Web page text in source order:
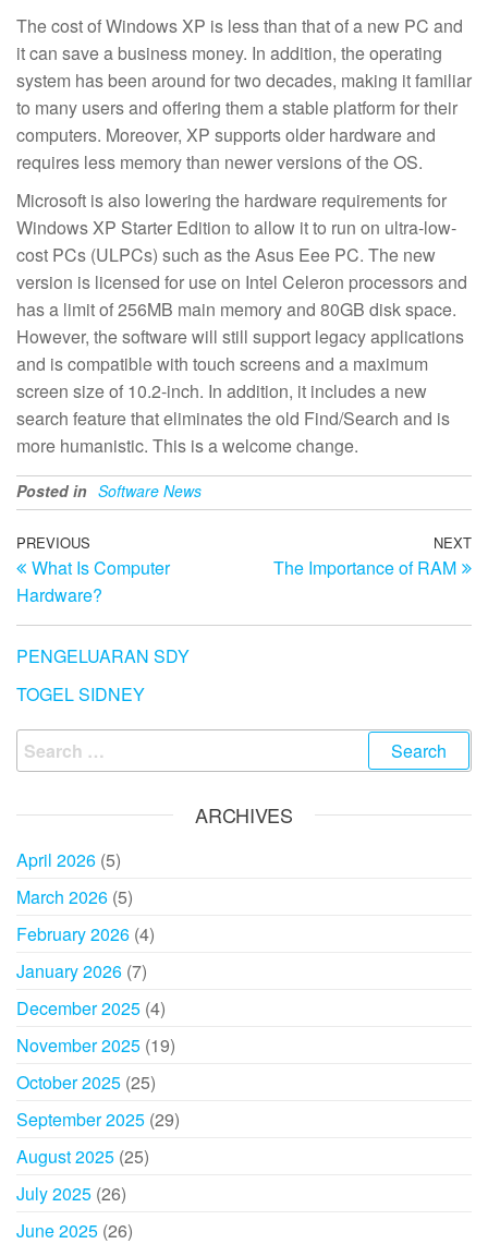
The cost of Windows XP is less than that of a new PC and
it can save a business money. In addition, the operating
system has been around for two decades, making it familiar
to many users and offering them a stable platform for their
computers. Moreover, XP supports older hardware and
requires less memory than newer versions of the OS.
Microsoft is also lowering the hardware requirements for
Windows XP Starter Edition to allow it to run on ultra-low-
cost PCs (ULPCs) such as the Asus Eee PC. The new
version is licensed for use on Intel Celeron processors and
has a limit of 256MB main memory and 80GB disk space.
However, the software will still support legacy applications
and is compatible with touch screens and a maximum
screen size of 10.2-inch. In addition, it includes a new
search feature that eliminates the old Find/Search and is
more humanistic. This is a welcome change.
Posted in Software News
Post
navigation
Previous
Post
PREVIOUS
What Is Computer
Hardware?
NEXT
The Importance of RAM
PENGELUARAN SDY
TOGEL SIDNEY
Search
for:
ARCHIVES
April 2026 (5)
March 2026 (5)
February 2026 (4)
January 2026 (7)
December 2025 (4)
November 2025 (19)
October 2025 (25)
September 2025 (29)
August 2025 (25)
July 2025 (26)
June 2025 (26)